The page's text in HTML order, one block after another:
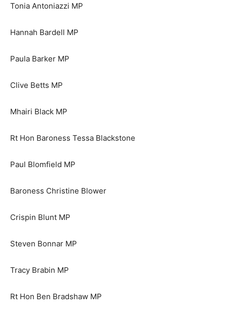
Tonia Antoniazzi MP
Hannah Bardell MP
Paula Barker MP
Clive Betts MP
Mhairi Black MP
Rt Hon Baroness Tessa Blackstone
Paul Blomfield MP
Baroness Christine Blower
Crispin Blunt MP
Steven Bonnar MP
Tracy Brabin MP
Rt Hon Ben Bradshaw MP